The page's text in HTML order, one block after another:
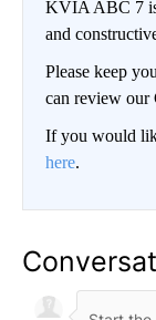
KVIA ABC 7
and
Please keep
can review our
If you would
here.